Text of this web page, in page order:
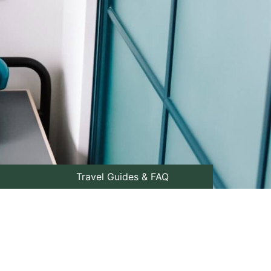
Travel Guides & FAQ